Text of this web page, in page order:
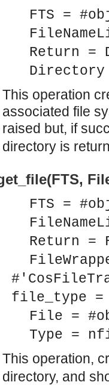
Properties constants.
which is used to create new Event
interface.
interface.
interface.
interface.
Properties constants.
interface.
interface.
interface.
FTS =
Return =
This operation
associated file
raised but, if
directory is
FTS =
Return =
file_type =
File =
Type =
This operation,
directory, and